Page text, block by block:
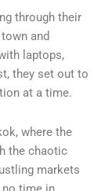
through their
and
laptops,
they set out to
at a time.
where the
the chaotic
markets